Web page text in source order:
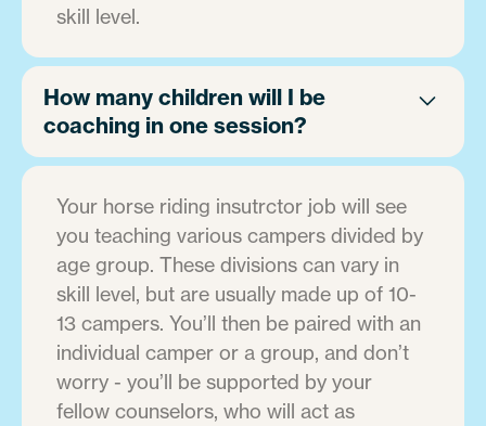
skill level.
How many children will I be
coaching in one session?
Your horse riding insutrctor job will see
you teaching various campers divided by
age group. These divisions can vary in
skill level, but are usually made up of 10-
13 campers. You’ll then be paired with an
individual camper or a group, and don’t
worry - you’ll be supported by your
fellow counselors, who will act as